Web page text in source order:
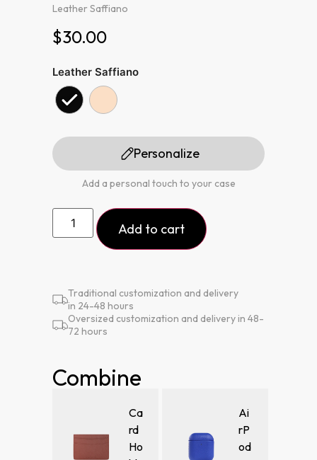
Leather Saffiano
$30.00
Leather Saffiano
Personalize
Add a personal touch to your case
Add to cart
Traditional customization and delivery
in 24-48 hours
Oversized customization and delivery in 48-
72 hours
Combine
Ca
rd
Ho
Ai
rP
od